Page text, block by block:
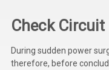
Check Circuit
During sudden power
therefore, before